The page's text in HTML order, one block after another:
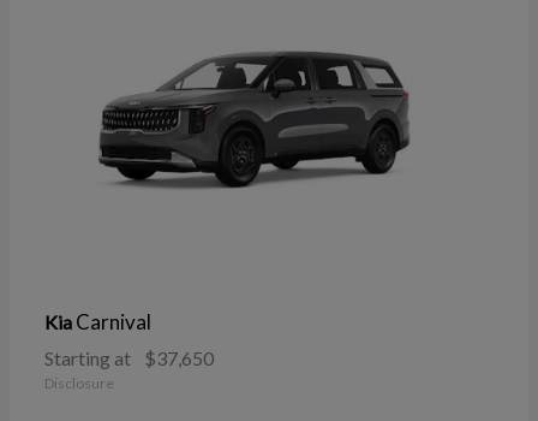
Kia Carnival
Starting at $37,650
Disclosure